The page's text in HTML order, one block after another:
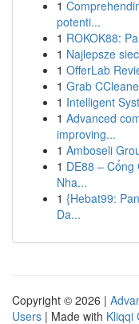
1
potenti...
1 ROKOK88:
1 Najlepsze
1 OfferLab
1 Grab
1 Intelligent
1 Advanced
improving...
1 Amboseli
1 DE88 –
Nha...
1 {Hebat99:
Da...
Copyright © 2026 |
Users | Made with Kliqqi